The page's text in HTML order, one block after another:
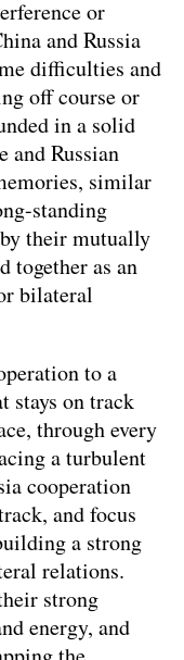
or
and Russia
difficulties and
off course or
in a solid
and Russian
similar
standing
their mutually
together as an
bilateral
to a
stays on track
through every
a turbulent
cooperation
and focus
a strong
relations.
strong
energy, and